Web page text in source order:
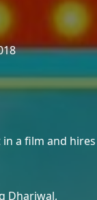
in a film and
Dhariwal,